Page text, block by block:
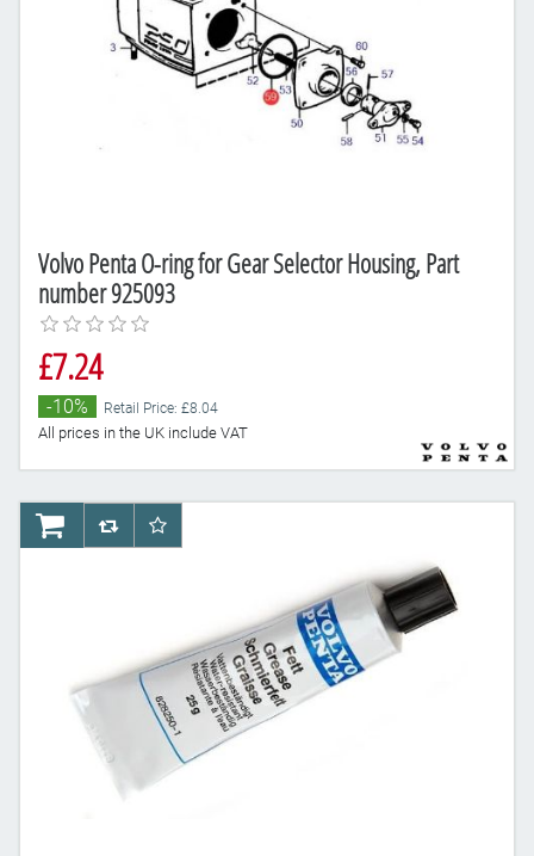
Volvo Penta O-ring for Gear Selector Housing, Part
number 925093
£7.24
-10% Retail Price: £8.04
All prices in the UK include VAT
AddToCartAddToCompareList
AddToWishlist